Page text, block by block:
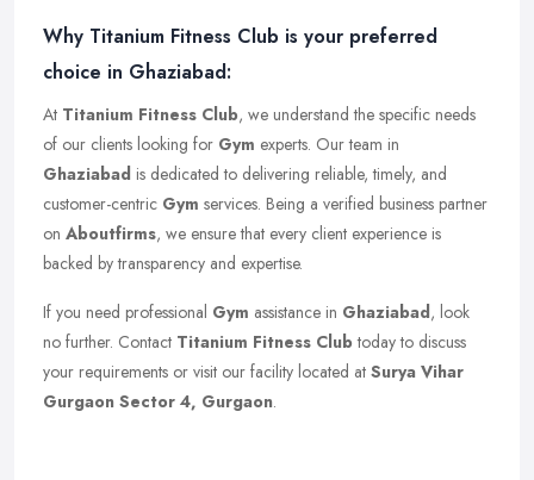
Why Titanium Fitness Club is your preferred
choice in Ghaziabad:
At Titanium Fitness Club, we understand the specific needs
of our clients looking for Gym experts. Our team in
Ghaziabad is dedicated to delivering reliable, timely, and
customer-centric Gym services. Being a verified business partner
on Aboutfirms, we ensure that every client experience is
backed by transparency and expertise.
If you need professional Gym assistance in Ghaziabad, look
no further. Contact Titanium Fitness Club today to discuss
your requirements or visit our facility located at Surya Vihar
Gurgaon Sector 4, Gurgaon.